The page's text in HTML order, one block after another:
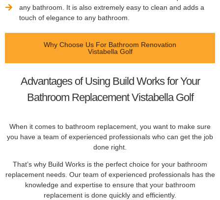
any bathroom. It is also extremely easy to clean and adds a
touch of elegance to any bathroom.
Why Choose Us For Bathroom Renovation
Vistabella Golf
Advantages of Using Build Works for Your
Bathroom Replacement Vistabella Golf
When it comes to bathroom replacement, you want to make sure
you have a team of experienced professionals who can get the job
done right.
That’s why Build Works is the perfect choice for your bathroom
replacement needs. Our team of experienced professionals has the
knowledge and expertise to ensure that your bathroom
replacement is done quickly and efficiently.